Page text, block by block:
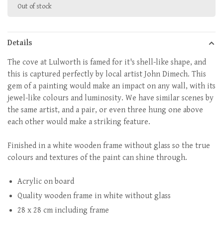
Out of stock
Details
The cove at Lulworth is famed for it's shell-like shape, and
this is captured perfectly by local artist John Dimech. This
gem of a painting would make an impact on any wall, with its
jewel-like colours and luminosity. We have similar scenes by
the same artist, and a pair, or even three hung one above
each other would make a striking feature.
Finished in a white wooden frame without glass so the true
colours and textures of the paint can shine through.
Acrylic on board
Quality wooden frame in white without glass
28 x 28 cm including frame